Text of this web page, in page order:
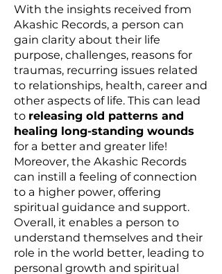
With the insights received from
Akashic Records, a person can
gain clarity about their life
purpose, challenges, reasons for
traumas, recurring issues related
to relationships, health, career and
other aspects of life. This can lead
to releasing old patterns and
healing long-standing wounds
for a better and greater life!
Moreover, the Akashic Records
can instill a feeling of connection
to a higher power, offering
spiritual guidance and support.
Overall, it enables a person to
understand themselves and their
role in the world better, leading to
personal growth and spiritual